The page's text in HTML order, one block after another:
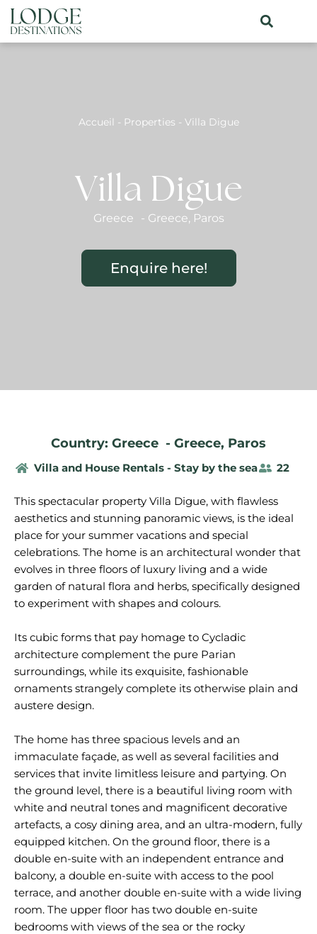
Accueil - Properties - Villa Digue
Villa Digue
Greece - Greece, Paros
Enquire here!
Country: Greece - Greece, Paros
Villa and House Rentals - Stay by the sea 22
This spectacular property Villa Digue, with flawless
aesthetics and stunning panoramic views, is the ideal
place for your summer vacations and special
celebrations. The home is an architectural wonder that
evolves in three floors of luxury living and a wide
garden of natural flora and herbs, specifically designed
to experiment with shapes and colours.
Its cubic forms that pay homage to Cycladic
architecture complement the pure Parian
surroundings, while its exquisite, fashionable
ornaments strangely complete its otherwise plain and
austere design.
The home has three spacious levels and an
immaculate façade, as well as several facilities and
services that invite limitless leisure and partying. On
the ground level, there is a beautiful living room with
white and neutral tones and magnificent decorative
artefacts, a cosy dining area, and an ultra-modern, fully
equipped kitchen. On the ground floor, there is a
double en-suite with an independent entrance and
balcony, a double en-suite with access to the pool
terrace, and another double en-suite with a wide living
room. The upper floor has two double en-suite
bedrooms with views of the sea or the rocky